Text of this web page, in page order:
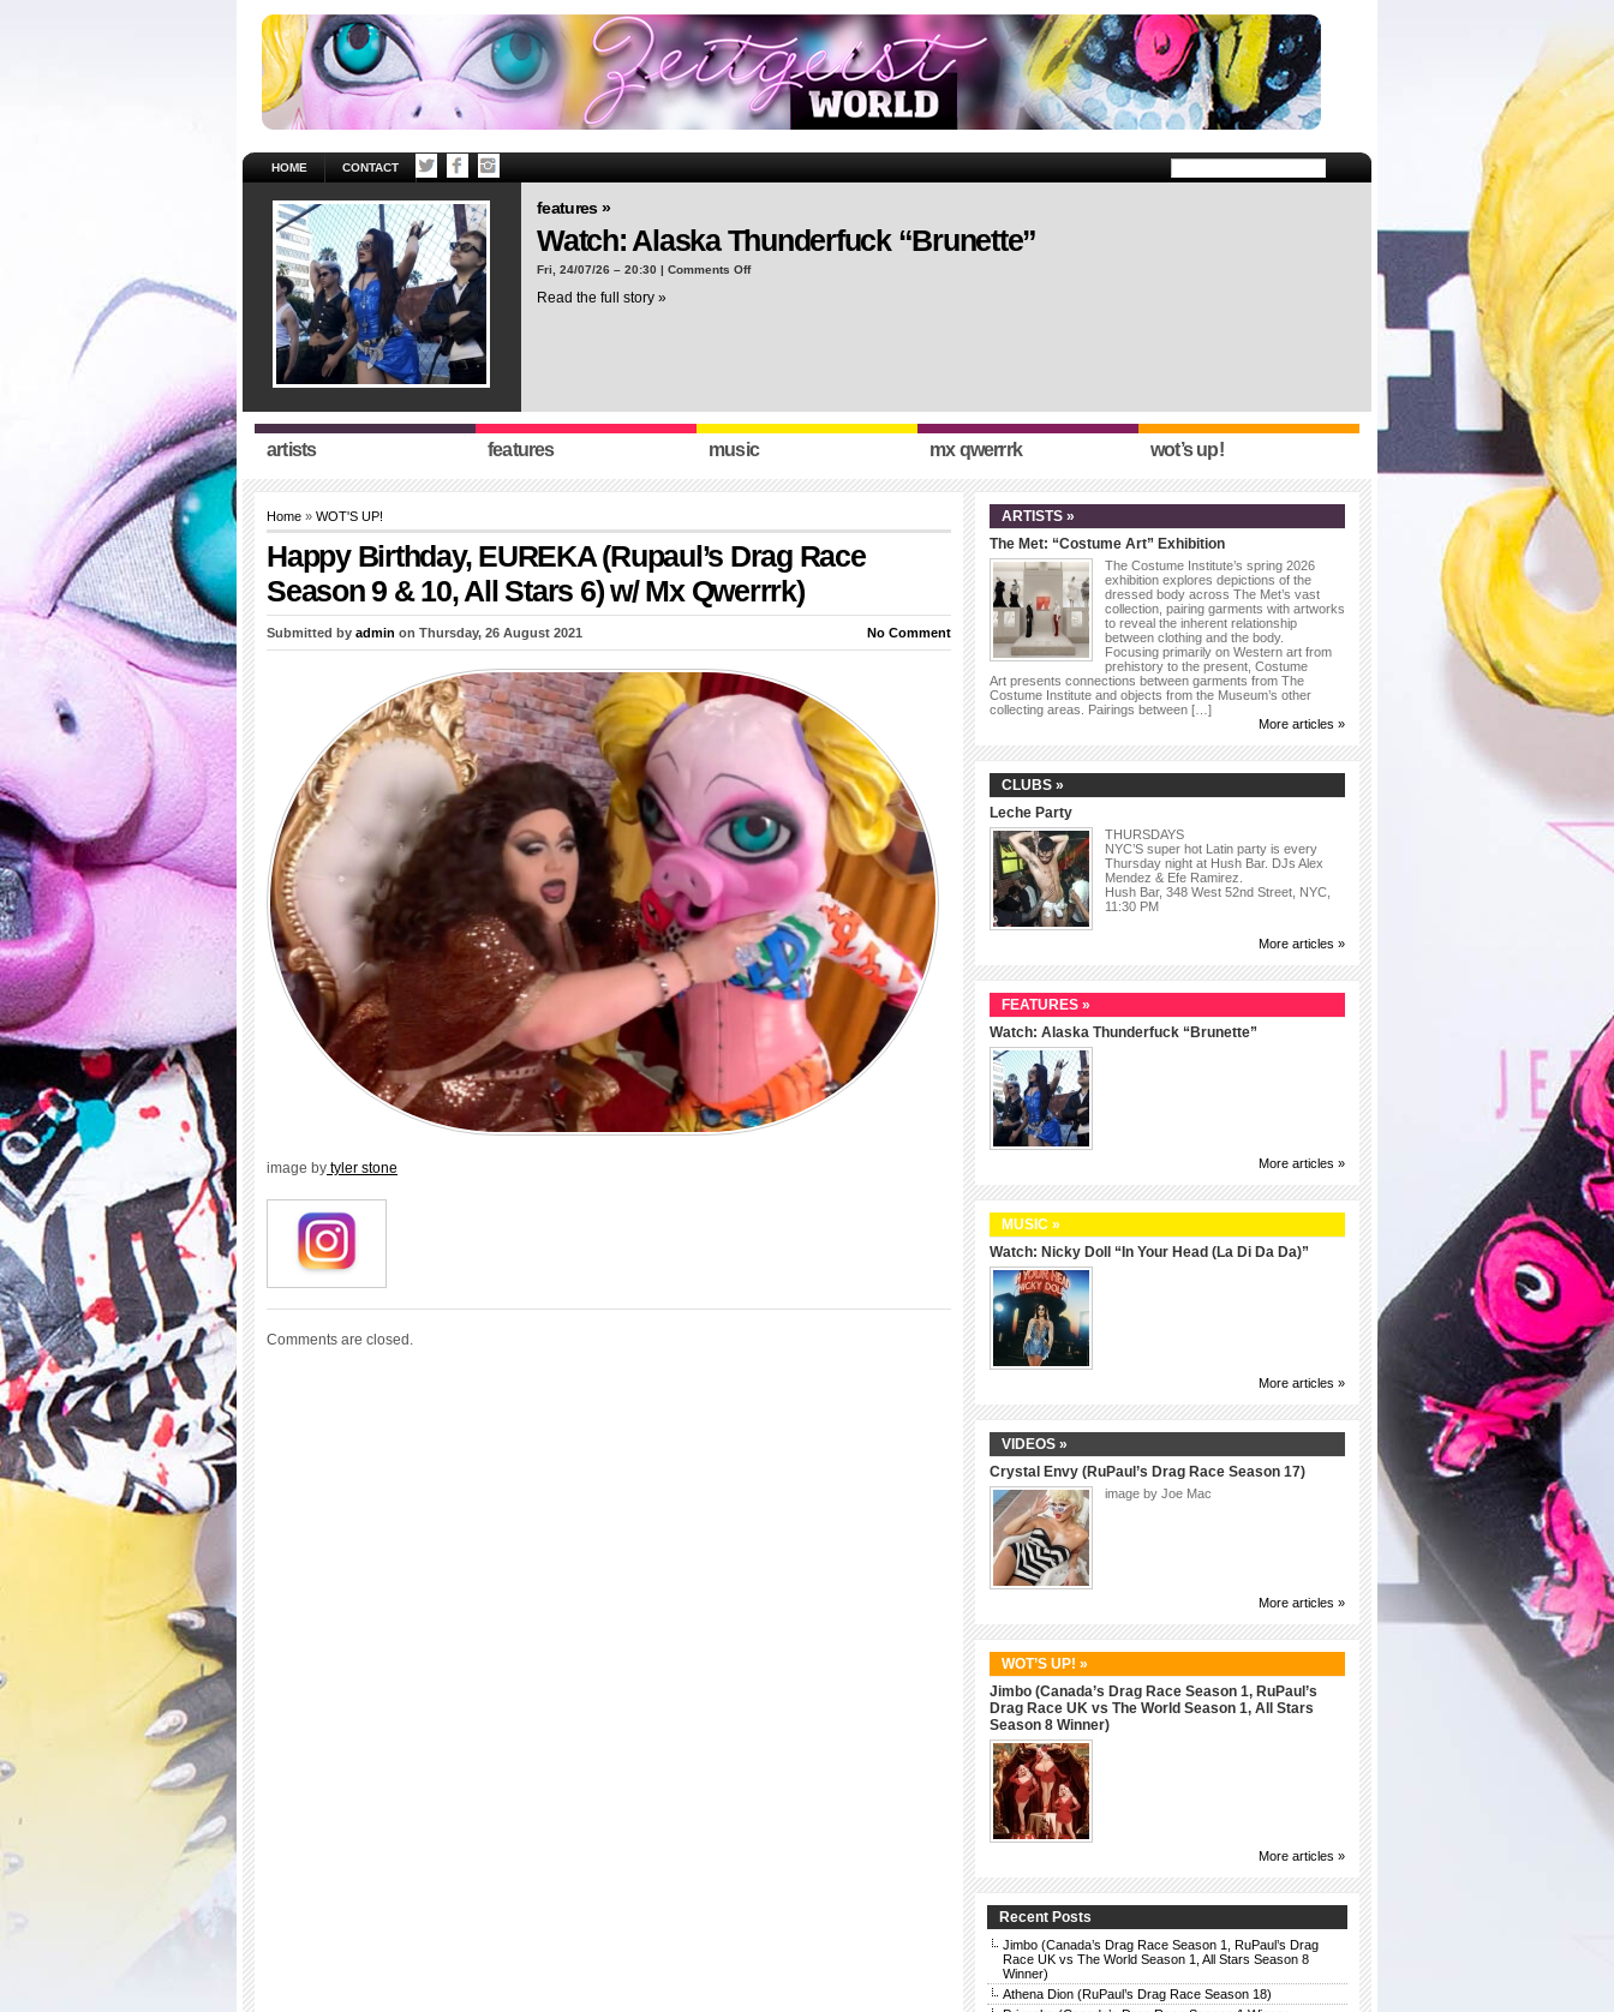
HOME CONTACT
features »
Watch: Alaska Thunderfuck “Brunette”
Fri, 24/07/26 – 20:30 | Comments Offon
Read the full story »
artists features music mx qwerrrk wot’s up!
Home » WOT'S UP!
Happy Birthday, EUREKA (Rupaul’s Drag Race
Season 9 & 10, All Stars 6) w/ Mx Qwerrrk)
Submitted by admin on Thursday, 26 August 2021 No Comment
image by tyler stone
Comments are closed.
ARTISTS »
The Met: “Costume Art” Exhibition
The Costume Institute’s spring 2026
exhibition explores depictions of the
dressed body across The Met’s vast
collection, pairing garments with artworks
to reveal the inherent relationship
between clothing and the body.
Focusing primarily on Western art from
prehistory to the present, Costume
Art presents connections between garments from The
Costume Institute and objects from the Museum’s other
collecting areas. Pairings between […]
More articles »
CLUBS »
Leche Party
THURSDAYS
NYC’S super hot Latin party is every
Thursday night at Hush Bar. DJs Alex
Mendez & Efe Ramirez.
Hush Bar, 348 West 52nd Street, NYC,
11:30 PM
More articles »
FEATURES »
Watch: Alaska Thunderfuck “Brunette”
More articles »
MUSIC »
Watch: Nicky Doll “In Your Head (La Di Da Da)”
More articles »
VIDEOS »
Crystal Envy (RuPaul’s Drag Race Season 17)
image by Joe Mac
More articles »
WOT’S UP! »
Jimbo (Canada’s Drag Race Season 1, RuPaul’s
Drag Race UK vs The World Season 1, All Stars
Season 8 Winner)
More articles »
Recent Posts
Jimbo (Canada’s Drag Race Season 1, RuPaul’s Drag
Race UK vs The World Season 1, All Stars Season 8
Winner)
Athena Dion (RuPaul’s Drag Race Season 18)